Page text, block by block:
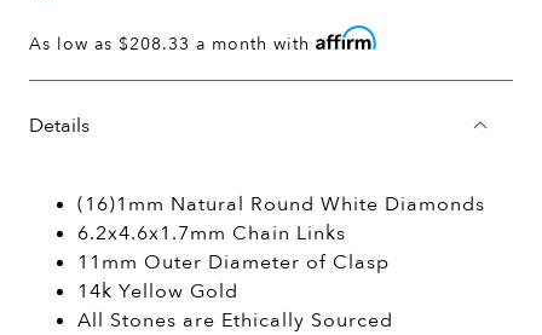
As low as $208.33 a month with
Details
(16)1mm Natural Round White Diamonds
6.2x4.6x1.7mm Chain Links
11mm Outer Diameter of Clasp
14k Yellow Gold
All Stones are Ethically Sourced